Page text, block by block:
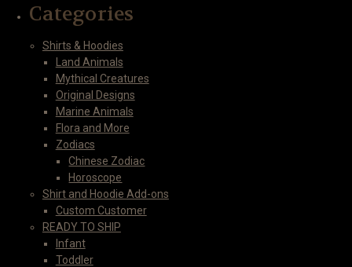
Categories
Shirts & Hoodies
Land Animals
Mythical Creatures
Original Designs
Marine Animals
Flora and More
Zodiacs
Chinese Zodiac
Horoscope
Shirt and Hoodie Add-ons
Custom Customer
READY TO SHIP
Infant
Toddler